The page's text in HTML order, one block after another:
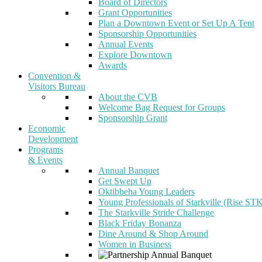
Board of Directors
Grant Opportunities
Plan a Downtown Event or Set Up A Tent
Sponsorship Opportunities
Annual Events
Explore Downtown
Awards
Convention &
Visitors Bureau
About the CVB
Welcome Bag Request for Groups
Sponsorship Grant
Economic
Development
Programs
& Events
Annual Banquet
Get Swept Up
Oktibbeha Young Leaders
Young Professionals of Starkville (Rise
The Starkville Stride Challenge
Black Friday Bonanza
Dine Around & Shop Around
Women in Business